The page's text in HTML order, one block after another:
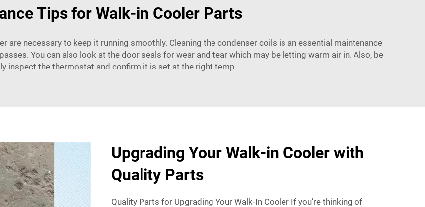
Tips for Walk-in Cooler Parts
are necessary to keep it running smoothly. Cleaning the condenser coils is an essential maintenance
You can also look at the door seals for wear and tear which may be letting warm air in. Also, be
inspect the thermostat and confirm it is set at the right temp.
Upgrading Your Walk-in Cooler with
Quality Parts
Quality Parts for Upgrading Your Walk-In Cooler If you’re thinking of